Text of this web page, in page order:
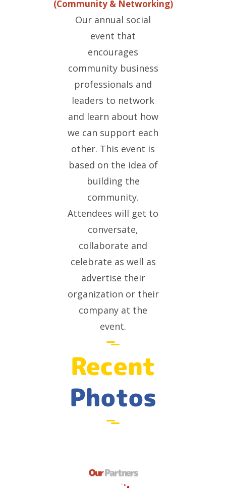
(Community & Networking)
Our annual social
event that
encourages
community business
professionals and
leaders to network
and learn about how
we can support each
other. This event is
based on the idea of
building the
community.
Attendees will get to
conversate,
collaborate and
celebrate as well as
advertise their
organization or their
company at the
event.
Recent
Photos
OurPartners